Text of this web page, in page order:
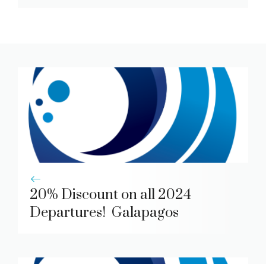
20% Discount on all 2024
Departures! Galapagos